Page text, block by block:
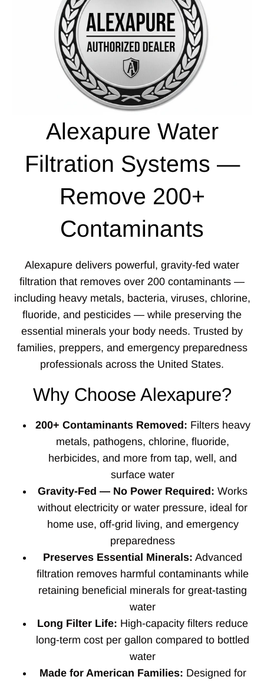
Alexapure Water
Filtration Systems —
Remove 200+
Contaminants
Alexapure delivers powerful, gravity-fed water
filtration that removes over 200 contaminants —
including heavy metals, bacteria, viruses, chlorine,
fluoride, and pesticides — while preserving the
essential minerals your body needs. Trusted by
families, preppers, and emergency preparedness
professionals across the United States.
Why Choose Alexapure?
200+ Contaminants Removed: Filters heavy
metals, pathogens, chlorine, fluoride,
herbicides, and more from tap, well, and
surface water
Gravity-Fed — No Power Required: Works
without electricity or water pressure, ideal for
home use, off-grid living, and emergency
preparedness
Preserves Essential Minerals: Advanced
filtration removes harmful contaminants while
retaining beneficial minerals for great-tasting
water
Long Filter Life: High-capacity filters reduce
long-term cost per gallon compared to bottled
water
Made for American Families: Designed for